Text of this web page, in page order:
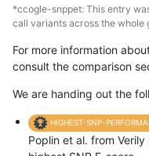
*ccogle-snppet: This entry
call variants across the whole
For more information
consult the comparison
We are handing out the
HIGHEST-SNP-
Poplin et al. from